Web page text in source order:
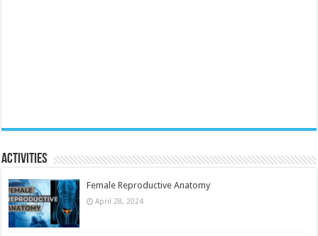
Activities
Female Reproductive Anatomy
April 28, 2024